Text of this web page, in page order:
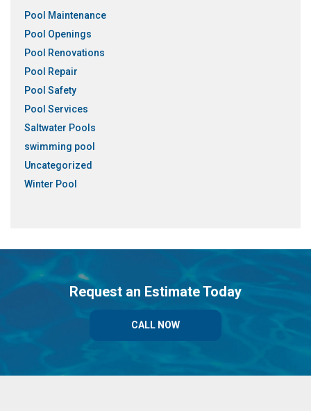
Pool Maintenance
Pool Openings
Pool Renovations
Pool Repair
Pool Safety
Pool Services
Saltwater Pools
swimming pool
Uncategorized
Winter Pool
Request an Estimate Today
CALL NOW